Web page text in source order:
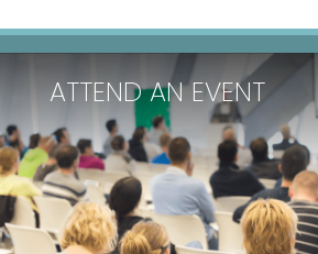
ATTEND AN EVENT